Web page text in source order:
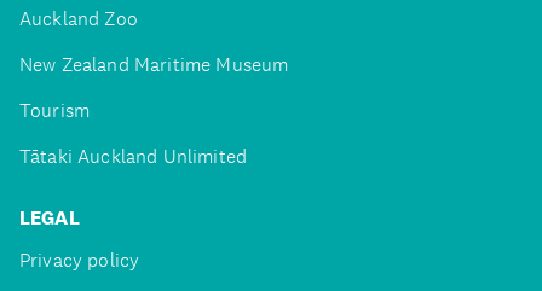
Auckland Zoo
New Zealand Maritime Museum
Tourism
Tātaki Auckland Unlimited
LEGAL
Privacy policy